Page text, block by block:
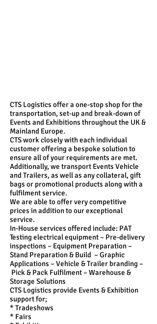
CTS Logistics offer a one-stop shop for the
transportation, set-up and break-down of
Events and Exhibitions throughout the UK &
Mainland Europe.
CTS work closely with each individual
customer offering a bespoke solution to
ensure all of your requirements are met.
Additionally, we transport Events Vehicle
and Trailers, as well as any collateral, gift
bags or promotional products along with a
fulfilment service.
We are able to offer very competitive
prices in addition to our exceptional
service.
In-House services offered include: PAT
Testing electrical equipment – Pre-delivery
inspections – Equipment Preparation –
Stand Preparation & Build – Graphic
Applications – Vehicle & Trailer branding –
Pick & Pack Fulfilment – Warehouse &
Storage Solutions
CTS Logistics provide Events & Exhibition
support for;
* Tradeshows
* Fairs